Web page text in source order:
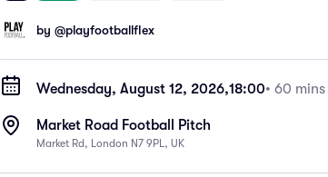
by @playfootballflex
Wednesday, August 12, 2026,18:00• 60 mins
Market Road Football Pitch
Market Rd, London N7 9PL, UK